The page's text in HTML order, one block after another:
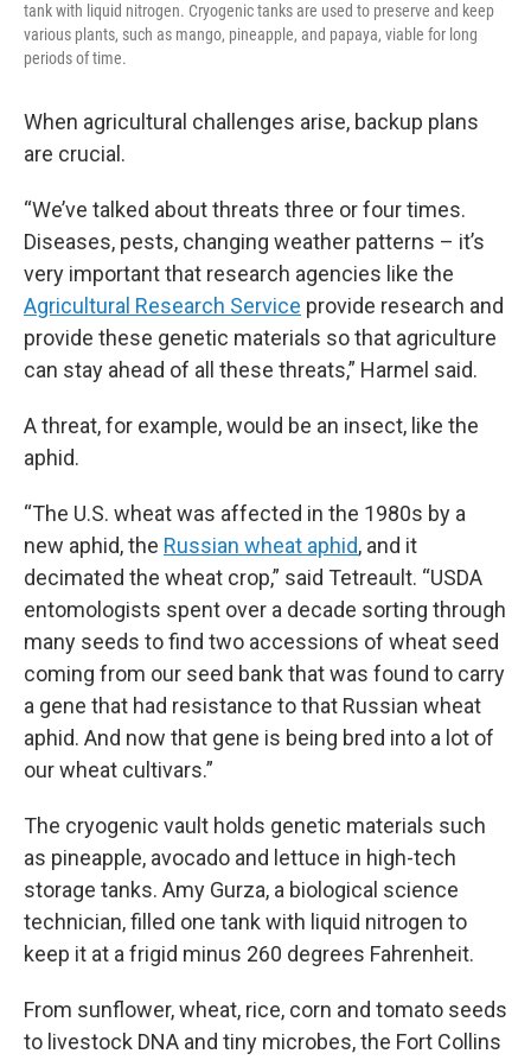
tank with liquid nitrogen. Cryogenic tanks are used to preserve and keep
various plants, such as mango, pineapple, and papaya, viable for long
periods of time.
When agricultural challenges arise, backup plans
are crucial.
“We’ve talked about threats three or four times.
Diseases, pests, changing weather patterns – it’s
very important that research agencies like the
Agricultural Research Service provide research and
provide these genetic materials so that agriculture
can stay ahead of all these threats,” Harmel said.
A threat, for example, would be an insect, like the
aphid.
“The U.S. wheat was affected in the 1980s by a
new aphid, the Russian wheat aphid, and it
decimated the wheat crop,” said Tetreault. “USDA
entomologists spent over a decade sorting through
many seeds to find two accessions of wheat seed
coming from our seed bank that was found to carry
a gene that had resistance to that Russian wheat
aphid. And now that gene is being bred into a lot of
our wheat cultivars.”
The cryogenic vault holds genetic materials such
as pineapple, avocado and lettuce in high-tech
storage tanks. Amy Gurza, a biological science
technician, filled one tank with liquid nitrogen to
keep it at a frigid minus 260 degrees Fahrenheit.
From sunflower, wheat, rice, corn and tomato seeds
to livestock DNA and tiny microbes, the Fort Collins